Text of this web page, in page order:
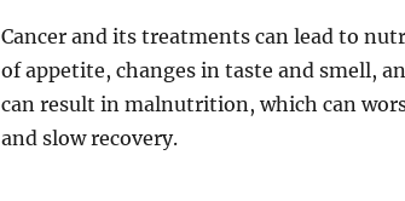
Cancer and its treatments can lead to
of appetite, changes in taste and smell,
can result in malnutrition, which can
and slow recovery.